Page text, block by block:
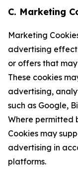
C. Marketing
Marketing
advertising
or offers that
These cookies
advertising,
such as Google,
Where permitted
Cookies may
advertising in
platforms.